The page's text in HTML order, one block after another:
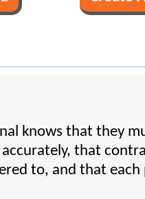
knows that they
that
to, and that each